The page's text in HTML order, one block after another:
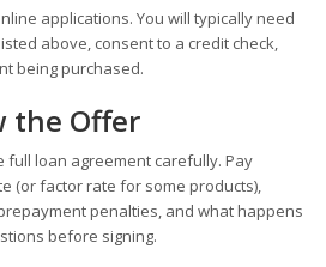
applications. You will typically need
above, consent to a credit check,
being purchased.
the Offer
full loan agreement carefully. Pay
(or factor rate for some products),
penalties, and what happens
before signing.